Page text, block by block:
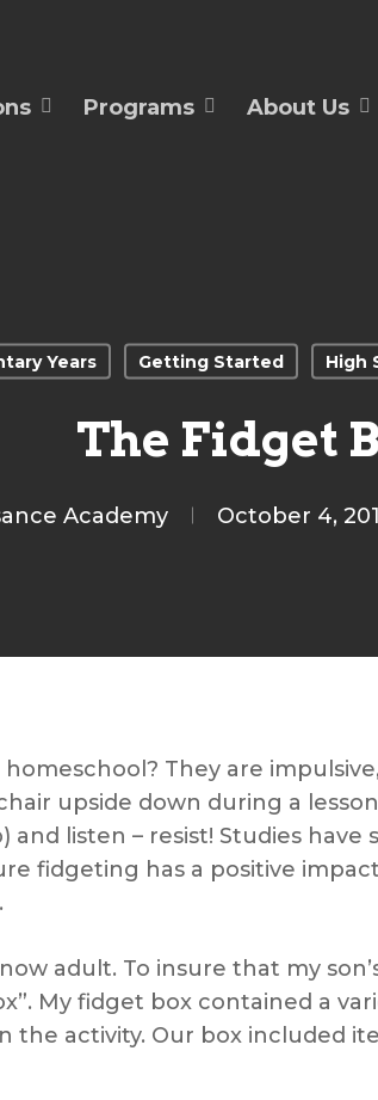
Programs About Us
Years Getting Started High
The Fidget
Academy October 4,
They are
upside down during a
and listen – resist! Studies
fidgeting has a positive
adult. To insure that my
My fidget box contained a
activity. Our box included